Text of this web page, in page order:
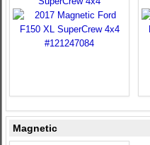
Magnetic